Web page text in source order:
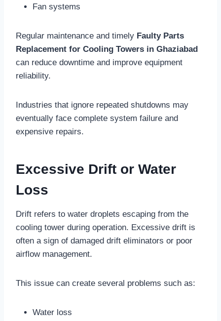
Fan systems
Regular maintenance and timely Faulty Parts
Replacement for Cooling Towers in Ghaziabad
can reduce downtime and improve equipment
reliability.
Industries that ignore repeated shutdowns may
eventually face complete system failure and
expensive repairs.
Excessive Drift or Water
Loss
Drift refers to water droplets escaping from the
cooling tower during operation. Excessive drift is
often a sign of damaged drift eliminators or poor
airflow management.
This issue can create several problems such as:
Water loss